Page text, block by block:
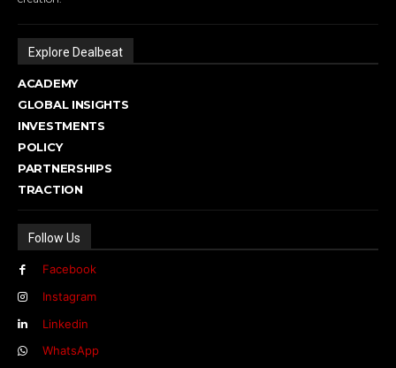
Explore Dealbeat
ACADEMY
GLOBAL INSIGHTS
INVESTMENTS
POLICY
PARTNERSHIPS
TRACTION
Follow Us
Facebook
Instagram
Linkedin
WhatsApp